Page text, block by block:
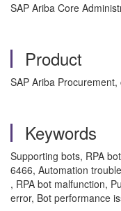
SAP Ariba Core
Product
SAP Ariba
Keywords
Supporting bots, RPA
6466, Automation
, RPA bot malfunction,
error, Bot performance